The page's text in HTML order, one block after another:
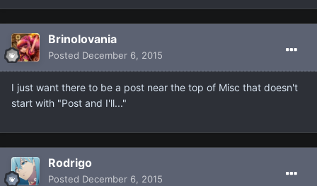
Brinolovania
Posted December 6, 2015
I just want there to be a post near the top of Misc that doesn't
start with "Post and I'll..."
Rodrigo
Posted December 6, 2015